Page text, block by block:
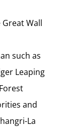
Wall
such as
Leaping
and
La